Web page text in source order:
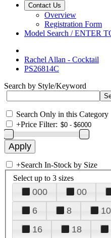
Contact Us
Overview
Registration Form
Model Search / ENTER
Rachel Allan - Cocktail
PS26814C
Search by Style/Keyword
Search Only in this Category
+Price Filter:
+Search In-Stock by Size
Select up to 3 sizes
000 00
6
8 10
16
18